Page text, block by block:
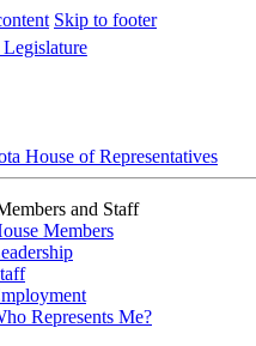
Skip to footer
House of Representatives
and Staff
Members
Represents Me?